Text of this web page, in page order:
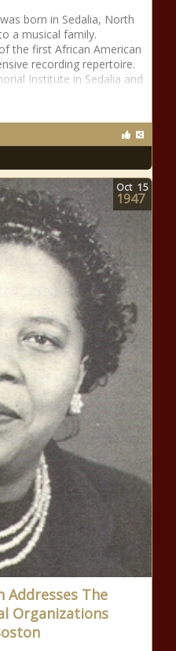
born in Sedalia, North
a musical family.
the first African American
recording repertoire.
Institute in Sedalia and
Addresses The
Organizations
Oct 15
1947